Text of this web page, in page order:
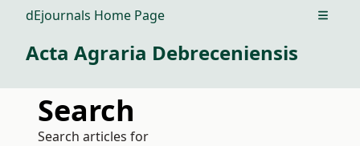
dEjournals Home Page Open
Acta Agraria Debreceniensis
Search
Search articles for